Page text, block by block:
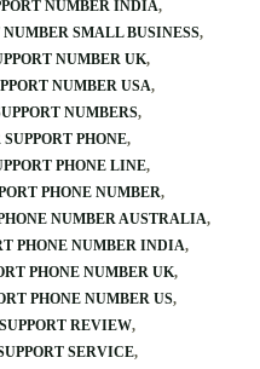
NUMBER INDIA
SMALL BUSINESS
NUMBER UK
NUMBER USA
NUMBERS
PHONE
PHONE LINE
PHONE NUMBER
NUMBER AUSTRALIA
PHONE NUMBER INDIA
PHONE NUMBER UK
PHONE NUMBER US
REVIEW
SERVICE